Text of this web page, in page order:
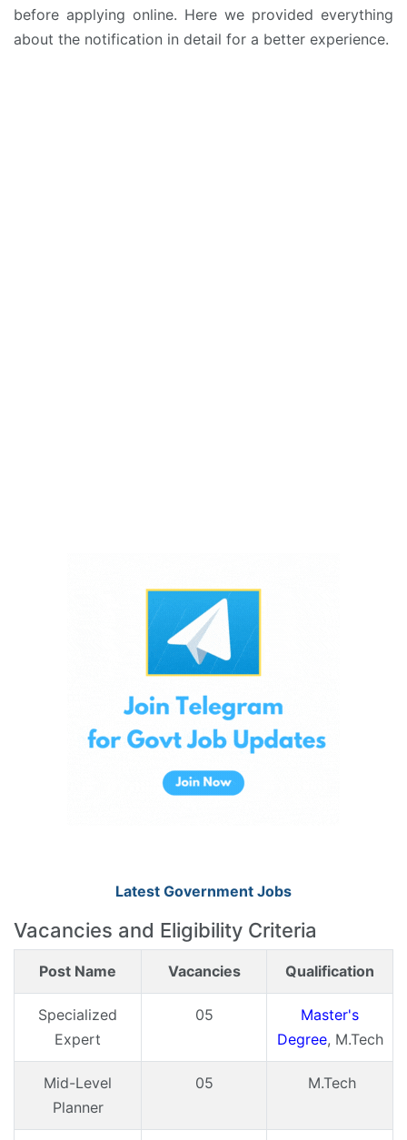
before applying online. Here we provided everything
about the notification in detail for a better experience.
Latest Government Jobs
Vacancies and Eligibility Criteria
Post Name Vacancies Qualification
Specialized
Expert
05
Master's
Degree, M.Tech
Mid-Level
Planner
05 M.Tech